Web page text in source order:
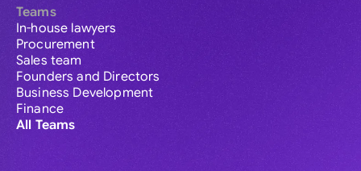
Teams
In-house lawyers
Procurement
Sales team
Founders and Directors
Business Development
Finance
All Teams